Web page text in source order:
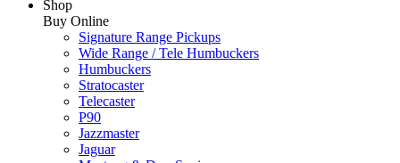
Shop
Buy Online
Signature Range Pickups
Wide Range / Tele Humbuckers
Humbuckers
Stratocaster
Telecaster
P90
Jazzmaster
Jaguar